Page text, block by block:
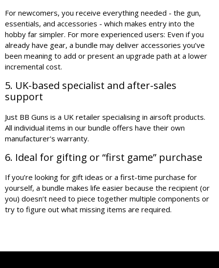
For newcomers, you receive everything needed - the gun,
essentials, and accessories - which makes entry into the
hobby far simpler. For more experienced users: Even if you
already have gear, a bundle may deliver accessories you’ve
been meaning to add or present an upgrade path at a lower
incremental cost.
5. UK-based specialist and after-sales
support
Just BB Guns is a UK retailer specialising in airsoft products.
All individual items in our bundle offers have their own
manufacturer's warranty.
6. Ideal for gifting or “first game” purchase
If you’re looking for gift ideas or a first-time purchase for
yourself, a bundle makes life easier because the recipient (or
you) doesn’t need to piece together multiple components or
try to figure out what missing items are required.